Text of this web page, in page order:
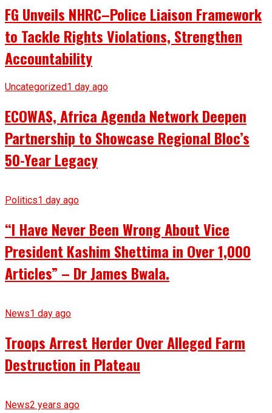
FG Unveils NHRC–Police Liaison Framework
to Tackle Rights Violations, Strengthen
Accountability
Uncategorized1 day ago
ECOWAS, Africa Agenda Network Deepen
Partnership to Showcase Regional Bloc’s
50-Year Legacy
Politics1 day ago
“I Have Never Been Wrong About Vice
President Kashim Shettima in Over 1,000
Articles” – Dr James Bwala.
News1 day ago
Troops Arrest Herder Over Alleged Farm
Destruction in Plateau
News2 years ago